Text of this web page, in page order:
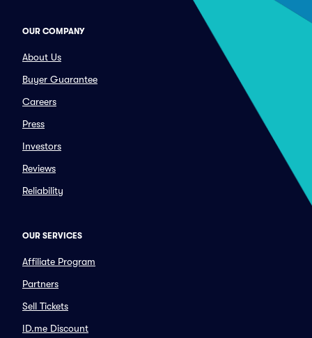
OUR COMPANY
About Us
Buyer Guarantee
Careers
Press
Investors
Reviews
Reliability
OUR SERVICES
Affiliate Program
Partners
Sell Tickets
ID.me Discount